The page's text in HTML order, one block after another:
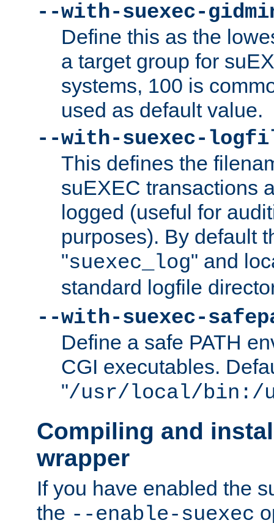
--with-suexec-
Define this as the
a target group for
systems, 100 is
used as default value.
--with-suexec-
This defines the
suEXEC transactions
logged (useful for
purposes). By default
"suexec_log" and
standard logfile
--with-suexec-
Define a safe PATH
CGI executables.
"/usr/local/bin:/
Compiling and
wrapper
If you have enabled the
the --enable-suexec